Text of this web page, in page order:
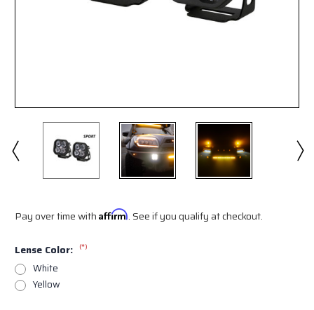
Pay over time with Affirm. See if you qualify at checkout.
Lense Color: (*)
White
Yellow